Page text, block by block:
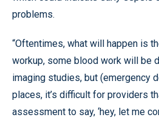
problems.
“Oftentimes, what will happen is
workup, some blood work will be
imaging studies, but (emergency
places, it’s difficult for providers
assessment to say, ‘hey, let me